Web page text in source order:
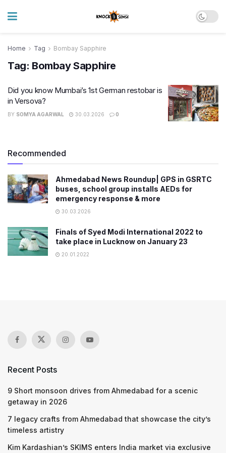
Home Tag Bombay Sapphire
Tag: Bombay Sapphire
Did you know Mumbai’s 1st German restobar is
in Versova?
BY SOMYA AGARWAL 30.03.2026 0
Recommended
Ahmedabad News Roundup| GPS in GSRTC
buses, school group installs AEDs for
emergency response & more
30.03.2026
Finals of Syed Modi International 2022 to
take place in Lucknow on January 23
20.01.2022
Recent Posts
9 Short monsoon drives from Ahmedabad for a scenic
getaway in 2026
7 legacy crafts from Ahmedabad that showcase the city’s
timeless artistry
Kim Kardashian’s SKIMS enters India market via exclusive